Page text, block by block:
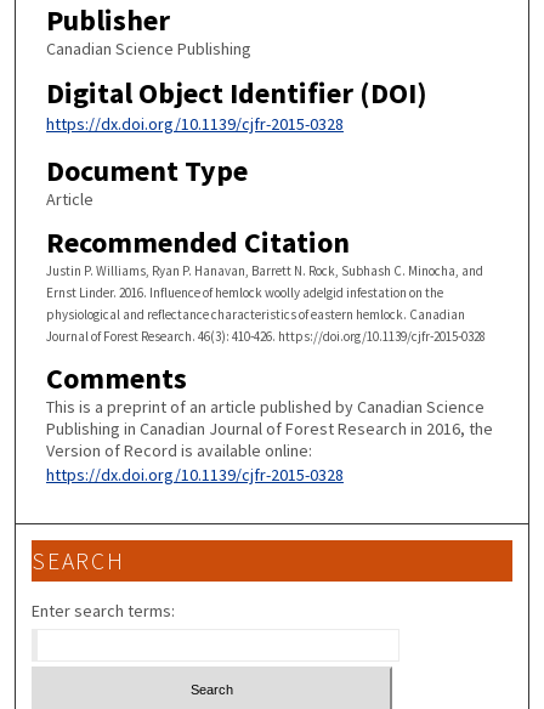
Publisher
Canadian Science Publishing
Digital Object Identifier (DOI)
https://dx.doi.org/10.1139/cjfr-2015-0328
Document Type
Article
Recommended Citation
Justin P. Williams, Ryan P. Hanavan, Barrett N. Rock, Subhash C. Minocha, and
Ernst Linder. 2016. Influence of hemlock woolly adelgid infestation on the
physiological and reflectance characteristics of eastern hemlock. Canadian
Journal of Forest Research. 46(3): 410-426. https://doi.org/10.1139/cjfr-2015-0328
Comments
This is a preprint of an article published by Canadian Science
Publishing in Canadian Journal of Forest Research in 2016, the
Version of Record is available online:
https://dx.doi.org/10.1139/cjfr-2015-0328
SEARCH
Enter search terms: